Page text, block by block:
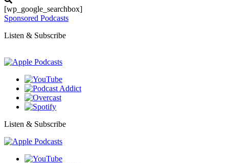
[wp_google_searchbox]
Sponsored Podcasts
Listen & Subscribe
Listen & Subscribe